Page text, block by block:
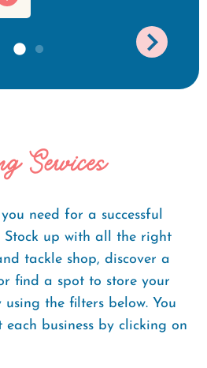
Services
need for a successful
Stock up with all the right
tackle shop, discover a
find a spot to store your
the filters below. You
business by clicking on